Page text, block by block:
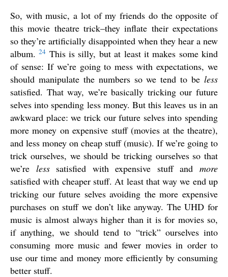
So, with music, a lot of my friends do the opposite of
this movie theatre trick–they inflate their expectations
so they’re artificially disappointed when they hear a new
album.24 This is silly, but at least it makes some kind
of sense: If we’re going to mess with expectations, we
should manipulate the numbers so we tend to be less
satisfied. That way, we’re basically tricking our future
selves into spending less money. But this leaves us in an
awkward place: we trick our future selves into spending
more money on expensive stuff (movies at the theatre),
and less money on cheap stuff (music). If we’re going to
trick ourselves, we should be tricking ourselves so that
we’re lesssatisfied with expensive stuff andmore
satisfied with cheaper stuff. At least that way we end up
tricking our future selves avoiding the more expensive
purchases on stuff we don’t like anyway. The UHD for
music is almost always higher than it is for movies so,
if anything, we should tend to “trick” ourselves into
consuming more music and fewer movies in order to
use our time and money more efficiently by consuming
better stuff.